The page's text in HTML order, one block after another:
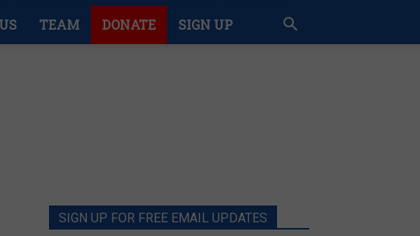
TEAM DONATE SIGN UP
SIGN UP FOR FREE EMAIL UPDATES